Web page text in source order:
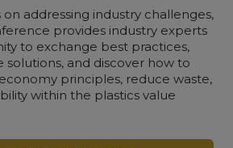
addressing industry challenges,
provides industry experts
to exchange best practices,
solutions, and discover how to
principles, reduce waste,
within the plastics value